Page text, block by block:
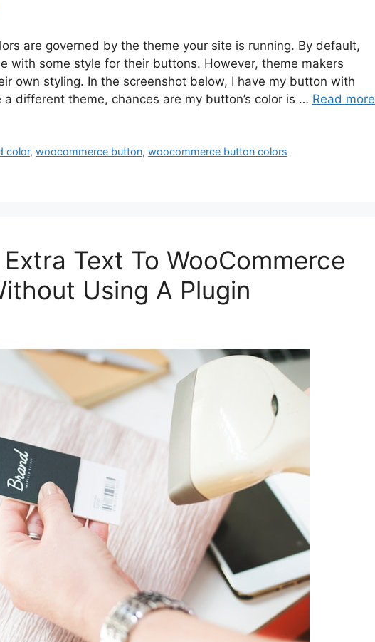
are governed by the theme your site is running. By default,
with some style for their buttons. However, theme makers
own styling. In the screenshot below, I have my button with
different theme, chances are my button’s color is … Read more
color,woocommerce button,woocommerce button colors
Text To WooCommerce
Using A Plugin